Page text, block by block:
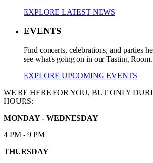
EXPLORE LATEST NEWS
EVENTS
Find concerts, celebrations, and parties
see what's going on in our Tasting Room.
EXPLORE UPCOMING EVENTS
WE'RE HERE FOR YOU, BUT ONLY
HOURS:
MONDAY - WEDNESDAY
4 PM - 9 PM
THURSDAY